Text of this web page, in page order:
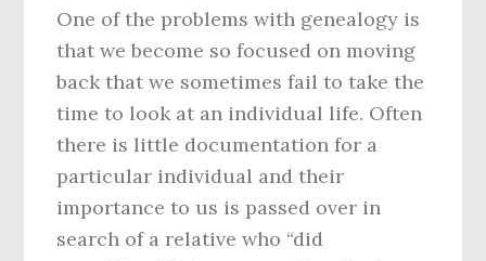
One of the problems with genealogy is
that we become so focused on moving
back that we sometimes fail to take the
time to look at an individual life. Often
there is little documentation for a
particular individual and their
importance to us is passed over in
search of a relative who “did